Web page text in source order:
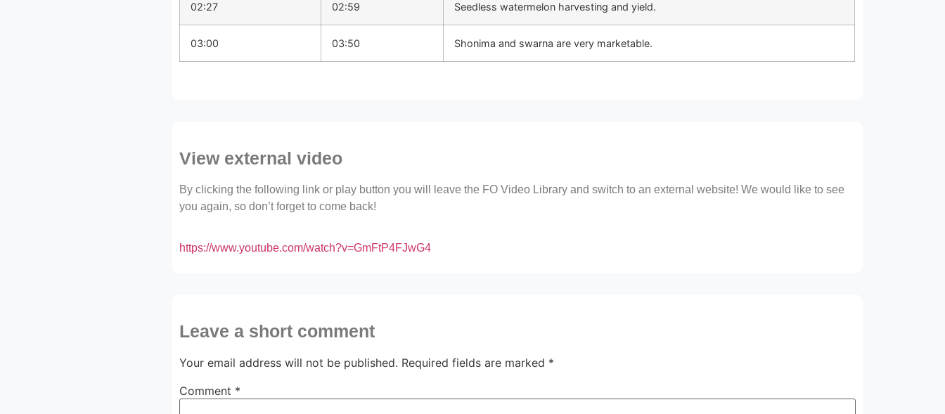
02:27 02:59 Seedless watermelon harvesting and yield.
03:00 03:50 Shonima and swarna are very marketable.
View external video
By clicking the following link or play button you will leave the FO Video Library and switch to an external website! We would like to see
you again, so don’t forget to come back!
https://www.youtube.com/watch?v=GmFtP4FJwG4
Leave a short comment
Your email address will not be published. Required fields are marked *
Comment *